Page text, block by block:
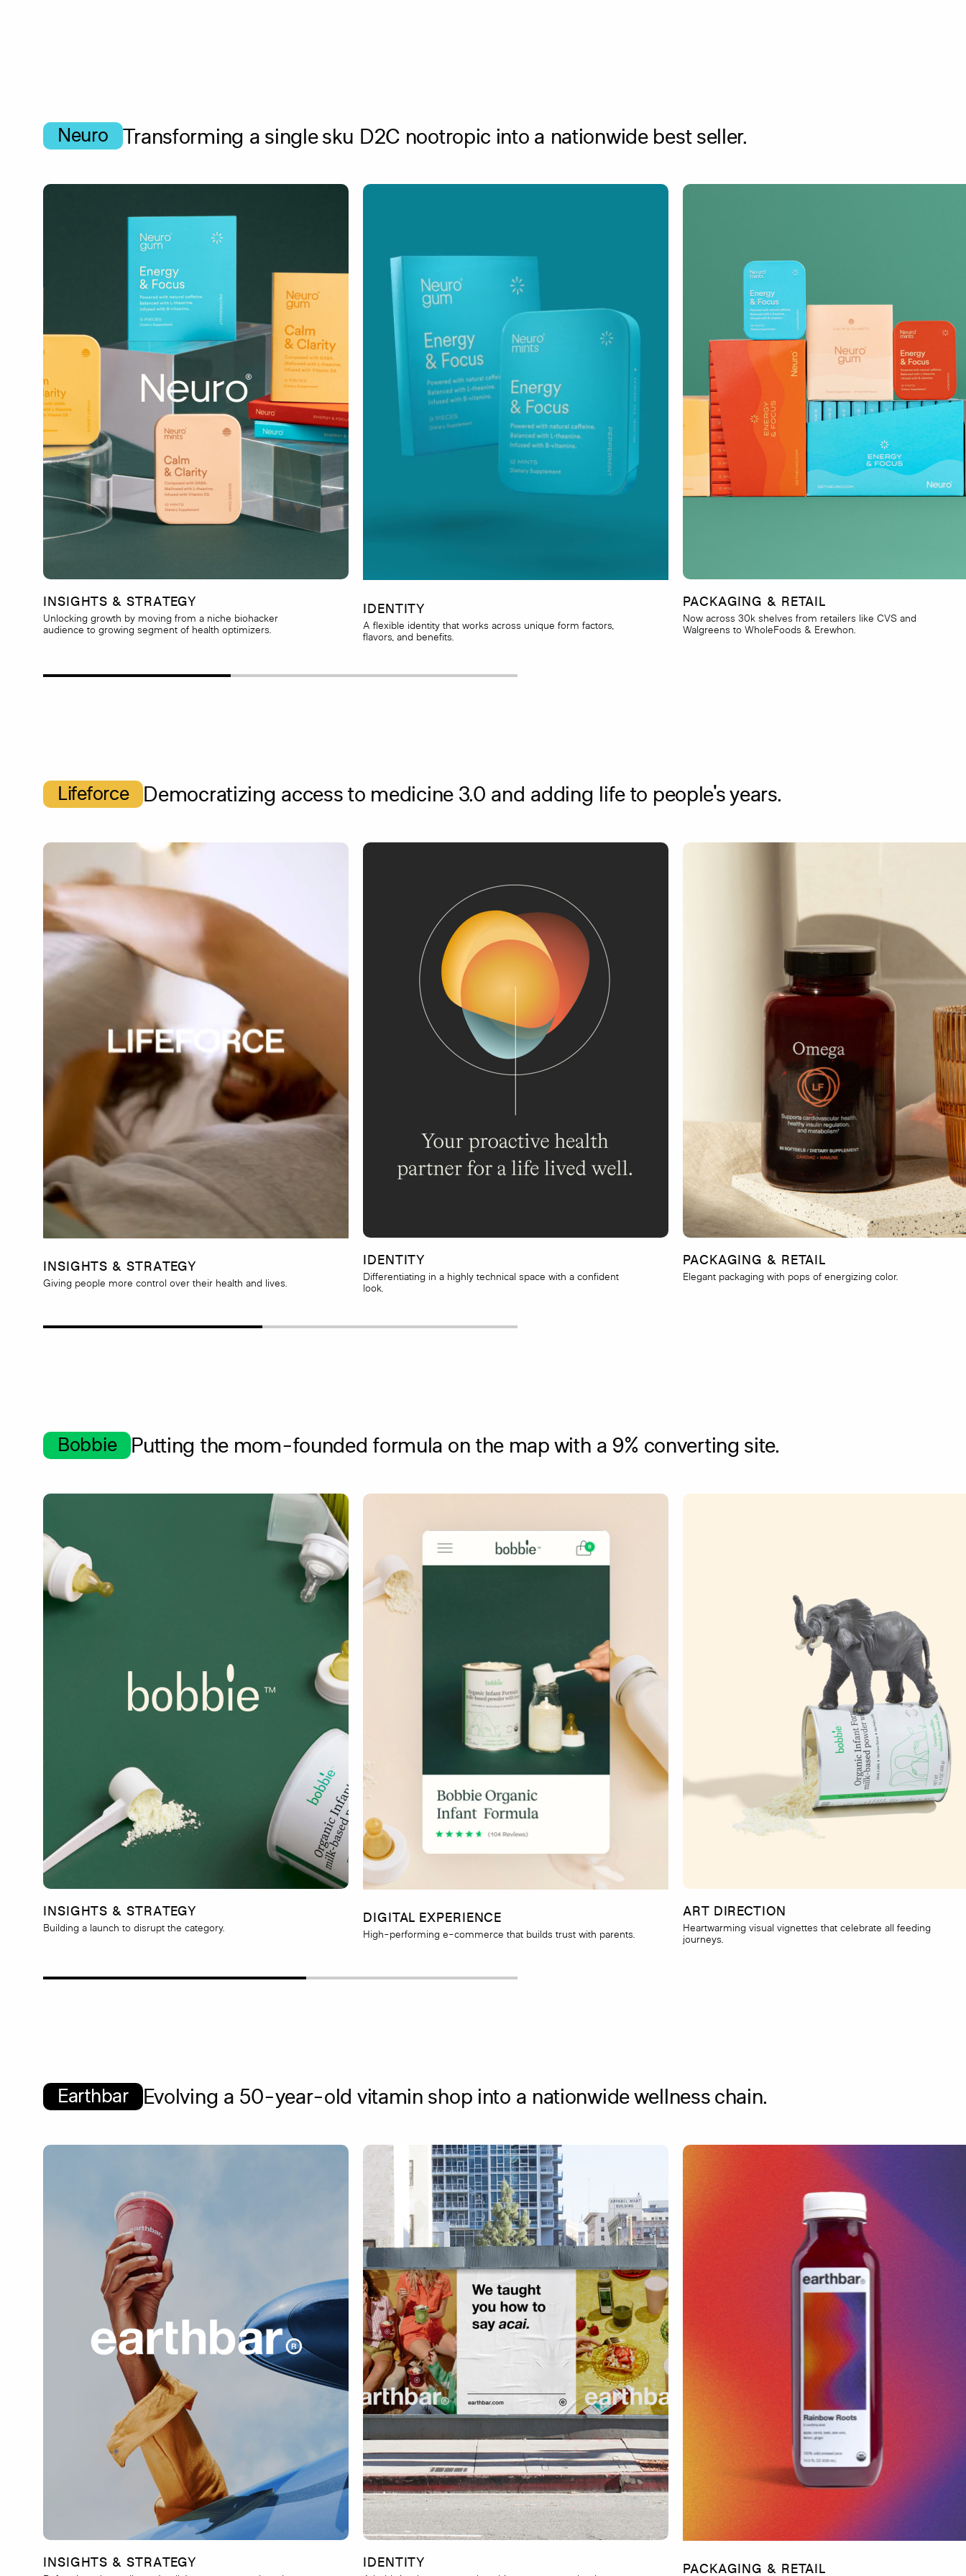
Neuro Transforming a single sku D2C nootropic into a nationwide best seller.
INSIGHTS & STRATEGY
Unlocking growth by moving from a niche biohacker
audience to growing segment of health optimizers.
IDENTITY
A flexible identity that works across unique form factors,
flavors, and benefits.
PACKAGING & RETAIL
Now across 30k shelves from retailers like CVS and
Walgreens to WholeFoods & Erewhon.
Lifeforce Democratizing access to medicine 3.0 and adding life to people's years.
INSIGHTS & STRATEGY
Giving people more control over their health and lives.
IDENTITY
Differentiating in a highly technical space with a confident
look.
PACKAGING & RETAIL
Elegant packaging with pops of energizing color.
Bobbie Putting the mom-founded formula on the map with a 9% converting site.
INSIGHTS & STRATEGY
Building a launch to disrupt the category.
DIGITAL EXPERIENCE
High-performing e-commerce that builds trust with parents.
ART DIRECTION
Heartwarming visual vignettes that celebrate all feeding
journeys.
Earthbar Evolving a 50-year-old vitamin shop into a nationwide wellness chain.
INSIGHTS & STRATEGY IDENTITY PACKAGING & RETAIL